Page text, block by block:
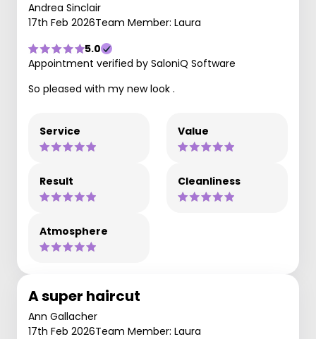
Andrea Sinclair
17th Feb 2026Team Member: Laura
5.0
Appointment verified by SaloniQ Software
So pleased with my new look .
Service Value
Result Cleanliness
Atmosphere
A super haircut
Ann Gallacher
17th Feb 2026Team Member: Laura